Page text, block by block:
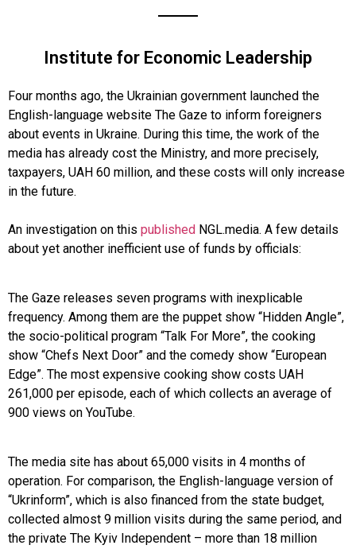
Institute for Economic Leadership
Four months ago, the Ukrainian government launched the
English-language website The Gaze to inform foreigners
about events in Ukraine. During this time, the work of the
media has already cost the Ministry, and more precisely,
taxpayers, UAH 60 million, and these costs will only increase
in the future.
An investigation on this published NGL.media. A few details
about yet another inefficient use of funds by officials:
The Gaze releases seven programs with inexplicable
frequency. Among them are the puppet show “Hidden Angle”,
the socio-political program “Talk For More”, the cooking
show “Chefs Next Door” and the comedy show “European
Edge”. The most expensive cooking show costs UAH
261,000 per episode, each of which collects an average of
900 views on YouTube.
The media site has about 65,000 visits in 4 months of
operation. For comparison, the English-language version of
“Ukrinform”, which is also financed from the state budget,
collected almost 9 million visits during the same period, and
the private The Kyiv Independent – more than 18 million